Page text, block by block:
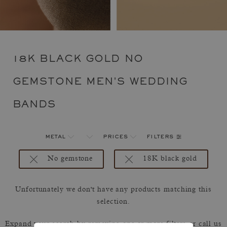
18K BLACK GOLD NO
GEMSTONE MEN'S WEDDING
BANDS
metal prices filters
18K black gold
No gemstone
Unfortunately we don't have any products matching this
selection.
Expand your search by removing one or more filters or call us